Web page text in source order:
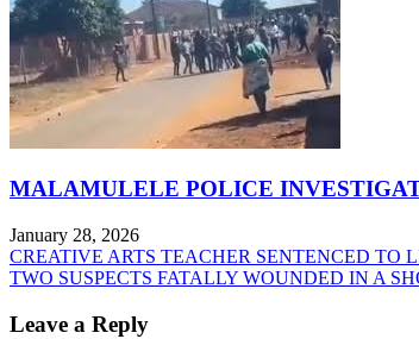
MALAMULELE POLICE
January 28, 2026
Post
navigation
CREATIVE ARTS TEACHER SENTENCED TO
TWO SUSPECTS FATALLY WOUNDED IN A
Leave a Reply